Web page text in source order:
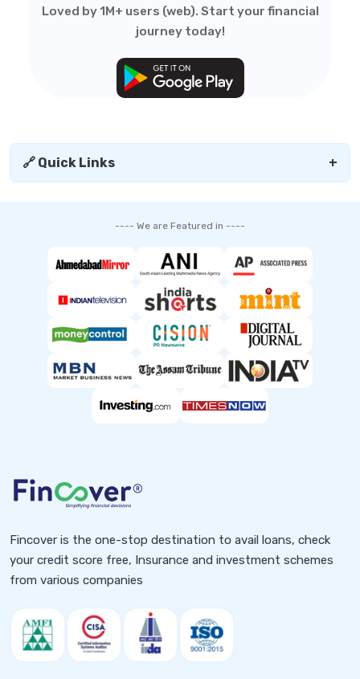
Loved by 1M+ users (web). Start your financial
journey today!
🔗 Quick Links +
---- We are Featured in ----
Fincover is the one-stop destination to avail loans, check
your credit score free, Insurance and investment schemes
from various companies